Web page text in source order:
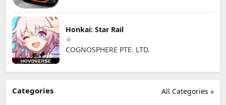
Honkai: Star Rail
COGNOSPHERE PTE. LTD.
All Categories »
Categories